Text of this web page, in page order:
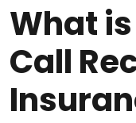
What
Call